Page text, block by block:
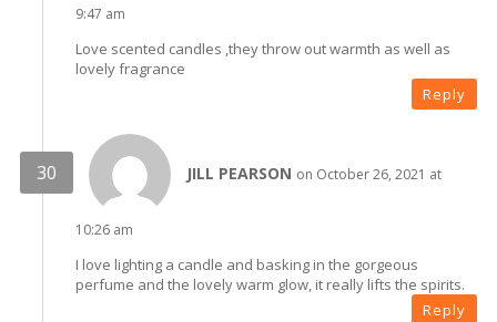
9:47 am
Love scented candles ,they throw out warmth as well as
lovely fragrance
Reply
JILL PEARSON on October 26, 2021 at
10:26 am
I love lighting a candle and basking in the gorgeous
perfume and the lovely warm glow, it really lifts the spirits.
Reply